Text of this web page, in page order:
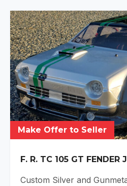
Make Offer to Seller
F. R. TC 105 GT FENDER
Custom Silver and